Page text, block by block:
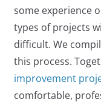
some experience
types of projects
difficult. We
this process.
improvement
comfortable,